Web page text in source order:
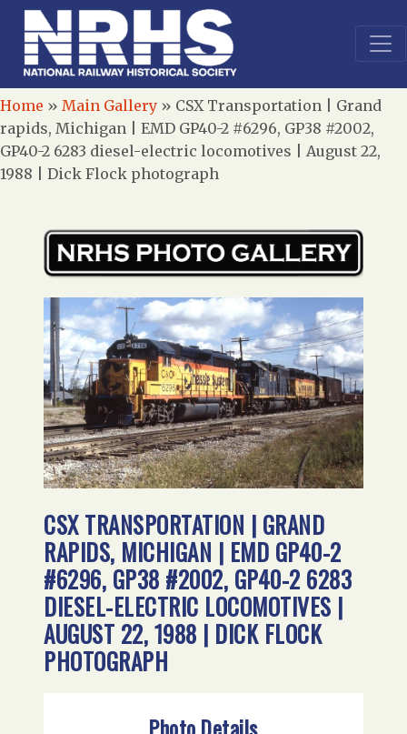
Home » Main Gallery » CSX Transportation | Grand
rapids, Michigan | EMD GP40-2 #6296, GP38 #2002,
GP40-2 6283 diesel-electric locomotives | August 22,
1988 | Dick Flock photograph
CSX TRANSPORTATION | GRAND
RAPIDS, MICHIGAN | EMD GP40-2
#6296, GP38 #2002, GP40-2 6283
DIESEL-ELECTRIC LOCOMOTIVES |
AUGUST 22, 1988 | DICK FLOCK
PHOTOGRAPH